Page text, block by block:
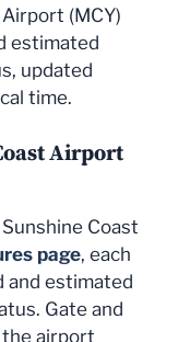
(MCY)
estimated
updated
time.
Airport
Coast
page, each
and estimated
Gate and
airport